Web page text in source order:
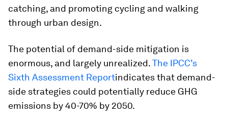
catching, and promoting cycling and walking
through urban design.
The potential of demand-side mitigation is
enormous, and largely unrealized.The IPCC’s
Sixth Assessment Reportindicates that demand-
side strategies could potentially reduce GHG
emissions by 40-70% by 2050.